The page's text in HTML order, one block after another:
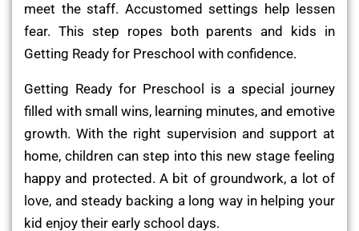
meet the staff. Accustomed settings help lessen
fear. This step ropes both parents and kids in
Getting Ready for Preschool with confidence.
Getting Ready for Preschool is a special journey
filled with small wins, learning minutes, and emotive
growth. With the right supervision and support at
home, children can step into this new stage feeling
happy and protected. A bit of groundwork, a lot of
love, and steady backing a long way in helping your
kid enjoy their early school days.